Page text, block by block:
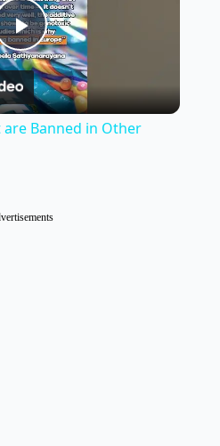
Play
Video
Banned in Other